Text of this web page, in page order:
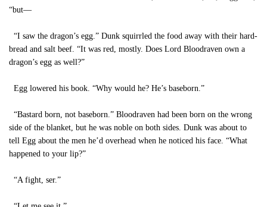
“but—
“I saw the dragon’s egg.” Dunk squirrled the food away with their hard-
bread and salt beef. “It was red, mostly. Does Lord Bloodraven own a
dragon’s egg as well?”
Egg lowered his book. “Why would he? He’s baseborn.”
“Bastard born, not baseborn.” Bloodraven had been born on the wrong
side of the blanket, but he was noble on both sides. Dunk was about to
tell Egg about the men he’d overhead when he noticed his face. “What
happened to your lip?”
“A fight, ser.”